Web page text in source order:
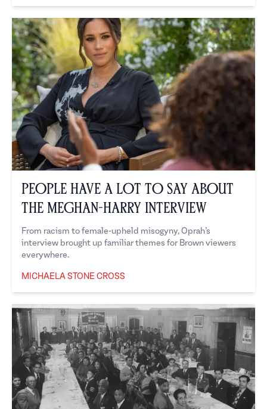
People Have a Lot to Say About
the Meghan-Harry Interview
From racism to female-upheld misogyny, Oprah’s
interview brought up familiar themes for Brown viewers
everywhere.
MICHAELA STONE CROSS